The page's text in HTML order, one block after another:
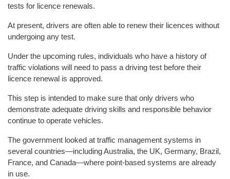
tests for licence renewals.
At present, drivers are often able to renew their licences without
undergoing any test.
Under the upcoming rules, individuals who have a history of
traffic violations will need to pass a driving test before their
licence renewal is approved.
This step is intended to make sure that only drivers who
demonstrate adequate driving skills and responsible behavior
continue to operate vehicles.
The government looked at traffic management systems in
several countries—including Australia, the UK, Germany, Brazil,
France, and Canada—where point-based systems are already
in use.